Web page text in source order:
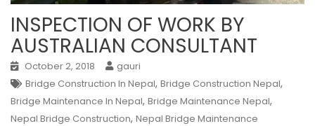
INSPECTION OF WORK BY
AUSTRALIAN CONSULTANT
October 2, 2018
gauri
Bridge Construction In Nepal, Bridge Construction Nepal,
Bridge Maintenance In Nepal, Bridge Maintenance Nepal,
Nepal Bridge Construction, Nepal Bridge Maintenance